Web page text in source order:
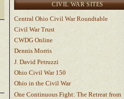
CIVIL WAR SITES
Central Ohio Civil War Roundtable
Civil War Trust
CWDG Online
Dennis Morris
J. David Petruzzi
Ohio Civil War 150
Ohio in the Civil War
One Continuous Fight: The Retreat from